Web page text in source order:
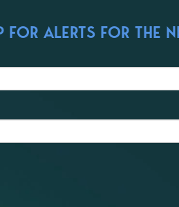
ALERTS FOR THE